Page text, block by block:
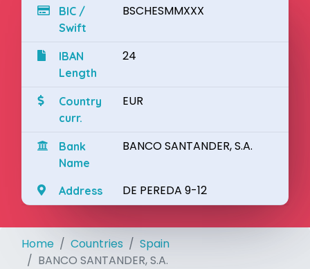
BIC /
Swift
BSCHESMMXXX
IBAN
Length
24
Country
curr.
EUR
Bank
Name
BANCO SANTANDER, S.A.
Address DE PEREDA 9-12
Home Countries
Spain
BANCO SANTANDER, S.A.